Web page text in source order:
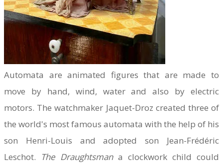
Automata are animated figures that are made to
move by hand, wind, water and also by electric
motors. The watchmaker Jaquet-Droz created three of
the world's most famous automata with the help of his
son Henri-Louis and adopted son Jean-Frédéric
Leschot.
The Draughtsmana clockwork child could